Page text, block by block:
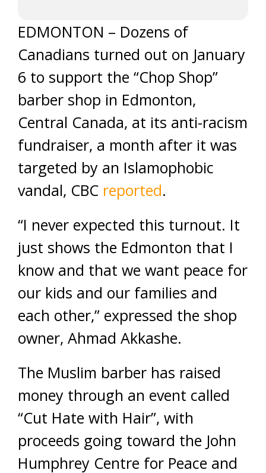
EDMONTON – Dozens of
Canadians turned out on January
6 to support the “Chop Shop”
barber shop in Edmonton,
Central Canada, at its anti-racism
fundraiser, a month after it was
targeted by an Islamophobic
vandal, CBC reported.
“I never expected this turnout. It
just shows the Edmonton that I
know and that we want peace for
our kids and our families and
each other,” expressed the shop
owner, Ahmad Akkashe.
The Muslim barber has raised
money through an event called
“Cut Hate with Hair”, with
proceeds going toward the John
Humphrey Centre for Peace and